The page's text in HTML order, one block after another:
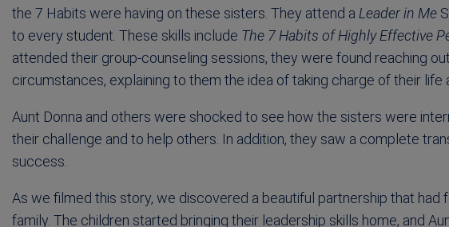
the 7 Habits were having on these sisters. They attend a Leader in Me
to every student. These skills include The 7 Habits of Highly Effective
attended their group-counseling sessions, they were found reaching
circumstances, explaining to them the idea of taking charge of their life
Aunt Donna and others were shocked to see how the sisters were
their challenge and to help others. In addition, they saw a complete
success.
As we filmed this story, we discovered a beautiful partnership that had
family. The children started bringing their leadership skills home, and